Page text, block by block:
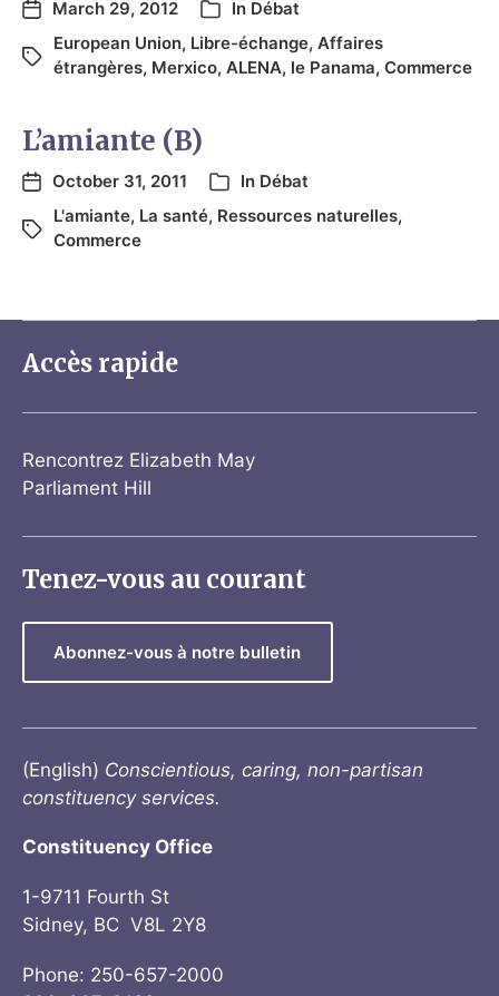
March 29, 2012 In Débat
European Union, Libre-échange, Affaires
étrangères, Merxico, ALENA, le Panama, Commerce
L’amiante (B)
October 31, 2011 In Débat
L'amiante, La santé, Ressources naturelles,
Commerce
Accès rapide
Rencontrez Elizabeth May
Parliament Hill
Tenez-vous au courant
Abonnez-vous à notre bulletin
(English) Conscientious, caring, non-partisan
constituency services.
Constituency Office
1-9711 Fourth St
Sidney, BC V8L 2Y8
Phone: 250-657-2000